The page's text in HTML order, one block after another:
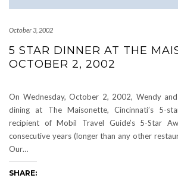
October 3, 2002
5 STAR DINNER AT THE
OCTOBER 2, 2002
On Wednesday, October 2, 2002, Wendy
dining at The Maisonette, Cincinnati’s 5-
recipient of Mobil Travel Guide’s 5-Star
consecutive years (longer than any other
Our…
SHARE: